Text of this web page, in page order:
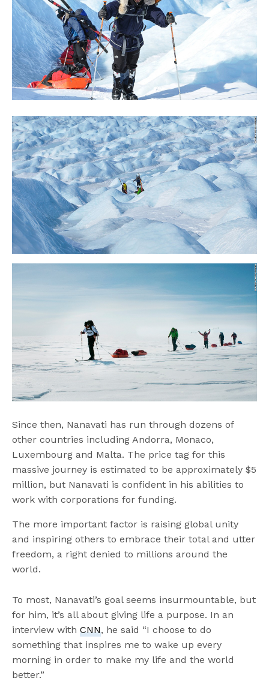
Since then, Nanavati has run through dozens of
other countries including Andorra, Monaco,
Luxembourg and Malta. The price tag for this
massive journey is estimated to be approximately $5
million, but Nanavati is confident in his abilities to
work with corporations for funding.
The more important factor is raising global unity
and inspiring others to embrace their total and utter
freedom, a right denied to millions around the
world.
To most, Nanavati’s goal seems insurmountable, but
for him, it’s all about giving life a purpose. In an
interview withCNN, he said “I choose to do
something that inspires me to wake up every
morning in order to make my life and the world
better.”